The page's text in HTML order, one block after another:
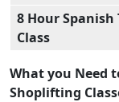
8 Hour Spanish
Class
What you Need
Shoplifting